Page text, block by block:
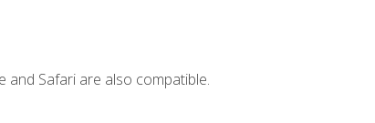
Safari are also compatible.